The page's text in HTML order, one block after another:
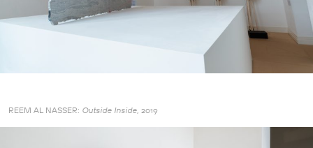
REEM AL NASSER: Outside Inside, 2019